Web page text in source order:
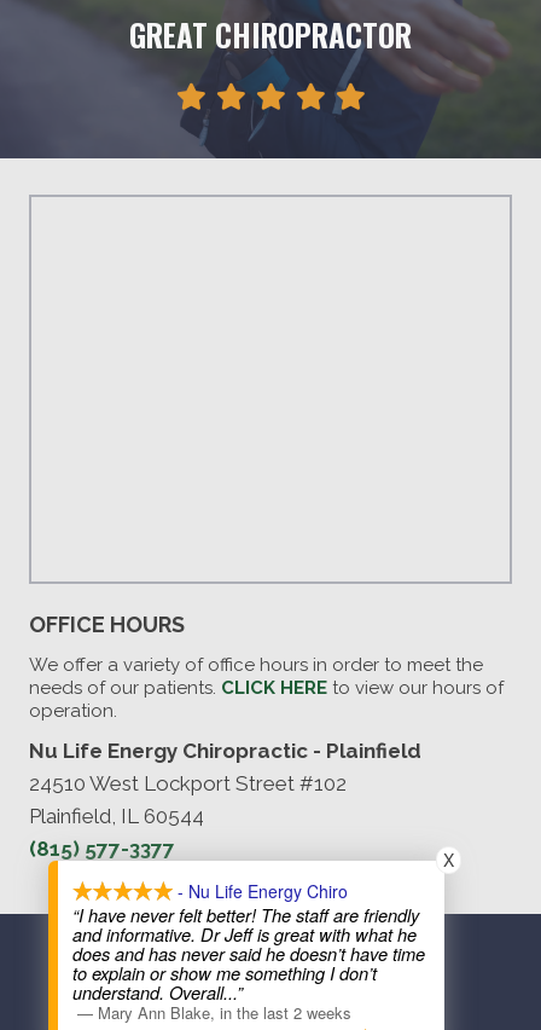
GREAT CHIROPRACTOR
OFFICE HOURS
We offer a variety of office hours in order to meet the
needs of our patients. CLICK HERE to view our hours of
operation.
Nu Life Energy Chiropractic - Plainfield
24510 West Lockport Street #102
Plainfield, IL 60544
(815) 577-3377
COPYRIGHT © 2026
- Nu Life Energy Chiro
“I have never felt better! The staff are friendly
and informative. Dr Jeff is great with what he
does and has never said he doesn’t have time
to explain or show me something I don’t
understand. Overall...”
— Mary Ann Blake, in the last 2 weeks
X